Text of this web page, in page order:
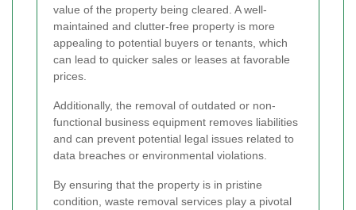
value of the property being cleared. A well-
maintained and clutter-free property is more
appealing to potential buyers or tenants, which
can lead to quicker sales or leases at favorable
prices.
Additionally, the removal of outdated or non-
functional business equipment removes liabilities
and can prevent potential legal issues related to
data breaches or environmental violations.
By ensuring that the property is in pristine
condition, waste removal services play a pivotal